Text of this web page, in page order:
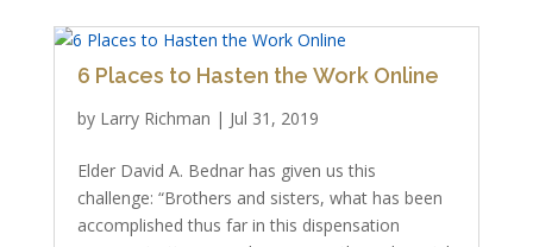
6 Places to Hasten the Work Online
by Larry Richman | Jul 31, 2019
Elder David A. Bednar has given us this
challenge: “Brothers and sisters, what has been
accomplished thus far in this dispensation